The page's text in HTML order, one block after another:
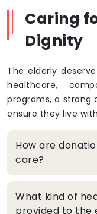
Caring
Dignity
The elderly
healthcare,
programs, a
ensure they live
How are
care?
What kind of
provided to the